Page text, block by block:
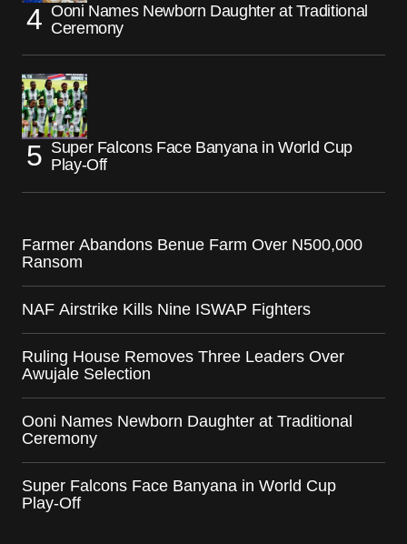
Ooni Names Newborn Daughter at Traditional
Ceremony
Super Falcons Face Banyana in World Cup
Play-Off
Farmer Abandons Benue Farm Over N500,000
Ransom
NAF Airstrike Kills Nine ISWAP Fighters
Ruling House Removes Three Leaders Over
Awujale Selection
Ooni Names Newborn Daughter at Traditional
Ceremony
Super Falcons Face Banyana in World Cup
Play-Off